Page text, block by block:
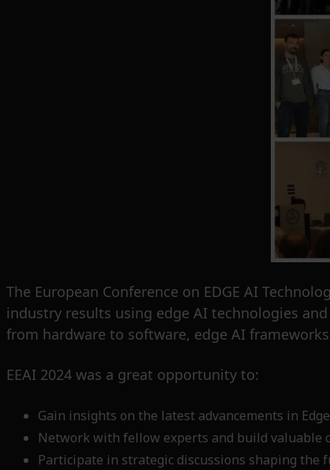
The European Conference on EDGE AI
industry results using edge AI technologies
from hardware to software, edge AI
EEAI 2024 was a great opportunity to:
Gain insights on the latest advancements in
Network with fellow experts and build valuable
Participate in strategic discussions shaping the